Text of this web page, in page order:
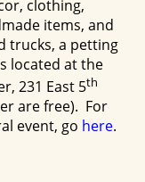
clothing,
items, and
trucks, a petting
located at the
231 East 5th
are free). For
event, go here.